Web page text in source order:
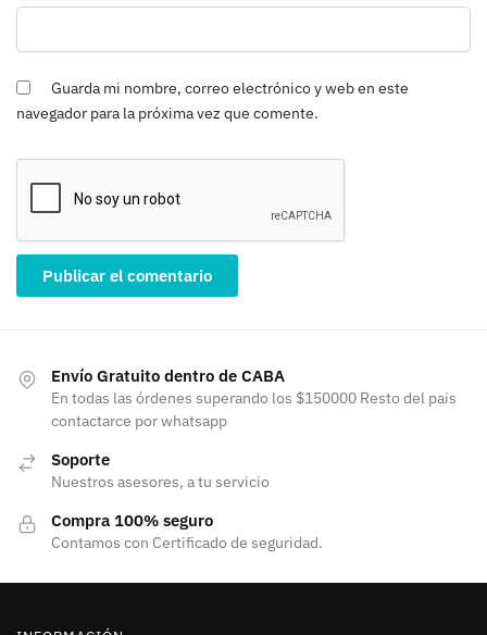
Guarda mi nombre, correo electrónico y web en este
navegador para la próxima vez que comente.
Envío Gratuito dentro de CABA
En todas las órdenes superando los $150000 Resto del pais
contactarce por whatsapp
Soporte
Nuestros asesores, a tu servicio
Compra 100% seguro
Contamos con Certificado de seguridad.